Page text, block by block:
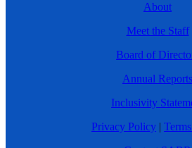
About
Meet the Staff
Board of
Annual Reports
Inclusivity
Privacy Policy |